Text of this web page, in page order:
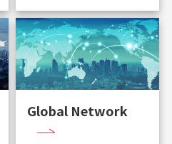
Global Network